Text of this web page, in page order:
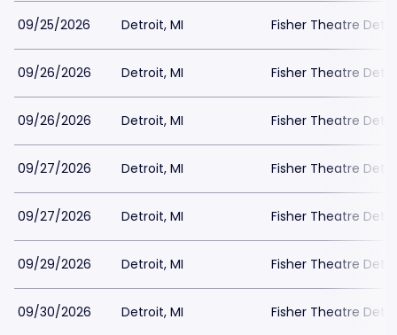
09/25/2026 Detroit, MI Fisher Theatre
09/26/2026 Detroit, MI Fisher Theatre
09/26/2026 Detroit, MI Fisher Theatre
09/27/2026 Detroit, MI Fisher Theatre
09/27/2026 Detroit, MI Fisher Theatre
09/29/2026 Detroit, MI Fisher Theatre
09/30/2026 Detroit, MI Fisher Theatre